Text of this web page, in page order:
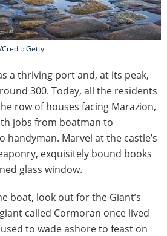
Getty
a thriving port and, at its peak,
300. Today, all the residents
row of houses facing Marazion,
jobs from boatman to
handyman. Marvel at the castle’s
exquisitely bound books
glass window.
boat, look out for the Giant’s
called Cormoran once lived
to wade ashore to feast on